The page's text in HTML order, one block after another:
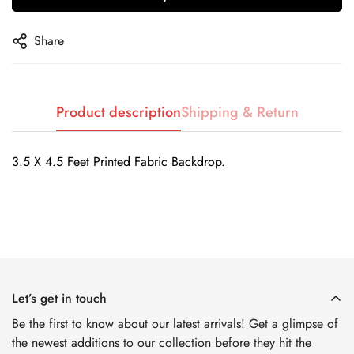
Share
Product descriptionShipping & Return
3.5 X 4.5 Feet Printed Fabric Backdrop.
Let’s get in touch
Be the first to know about our latest arrivals! Get a glimpse of
the newest additions to our collection before they hit the